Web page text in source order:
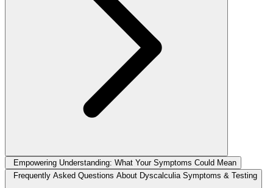
Empowering Understanding: What Your Symptoms Could Mean
Frequently Asked Questions About Dyscalculia Symptoms & Testing